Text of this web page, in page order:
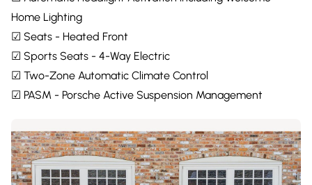
Home Lighting
☑ Seats - Heated Front
☑ Sports Seats - 4-Way Electric
☑ Two-Zone Automatic Climate Control